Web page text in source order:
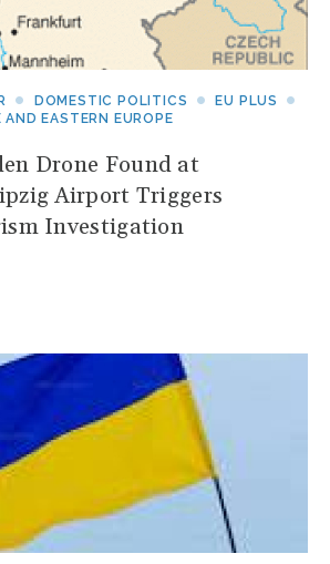
DOMESTIC POLITICS
EU PLUS
AND EASTERN EUROPE
Drone Found at
Airport Triggers
Investigation